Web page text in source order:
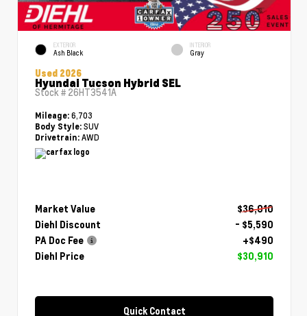
EXTERIOR
Ash Black
INTERIOR
Gray
Used 2026
Hyundai Tucson Hybrid SEL
Stock # 26HT3541A
Mileage: 6,703
Body Style: SUV
Drivetrain: AWD
Market Value
$36,010
Diehl Discount
- $5,590
PA Doc Fee
+$490
Diehl Price
$30,910
Quick Contact